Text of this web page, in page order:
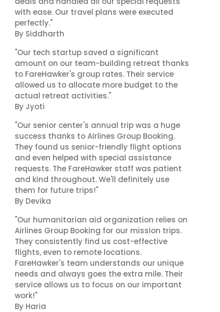
with ease. Our travel plans were executed
perfectly."
By Siddharth
"Our tech startup saved a significant
amount on our team-building retreat thanks
to FareHawker's group rates. Their service
allowed us to allocate more budget to the
actual retreat activities."
By Jyoti
"Our senior center's annual trip was a huge
success thanks to Airlines Group Booking.
They found us senior-friendly flight options
and even helped with special assistance
requests. The FareHawker staff was patient
and kind throughout. We'll definitely use
them for future trips!"
By Devika
"Our humanitarian aid organization relies on
Airlines Group Booking for our mission trips.
They consistently find us cost-effective
flights, even to remote locations.
FareHawker's team understands our unique
needs and always goes the extra mile. Their
service allows us to focus on our important
work!"
By Haria